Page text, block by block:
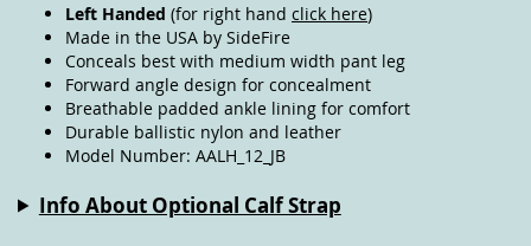
Left Handed (for right hand click here)
Made in the USA by SideFire
Conceals best with medium width pant leg
Forward angle design for concealment
Breathable padded ankle lining for comfort
Durable ballistic nylon and leather
Model Number: AALH_12_JB
Info About Optional Calf Strap